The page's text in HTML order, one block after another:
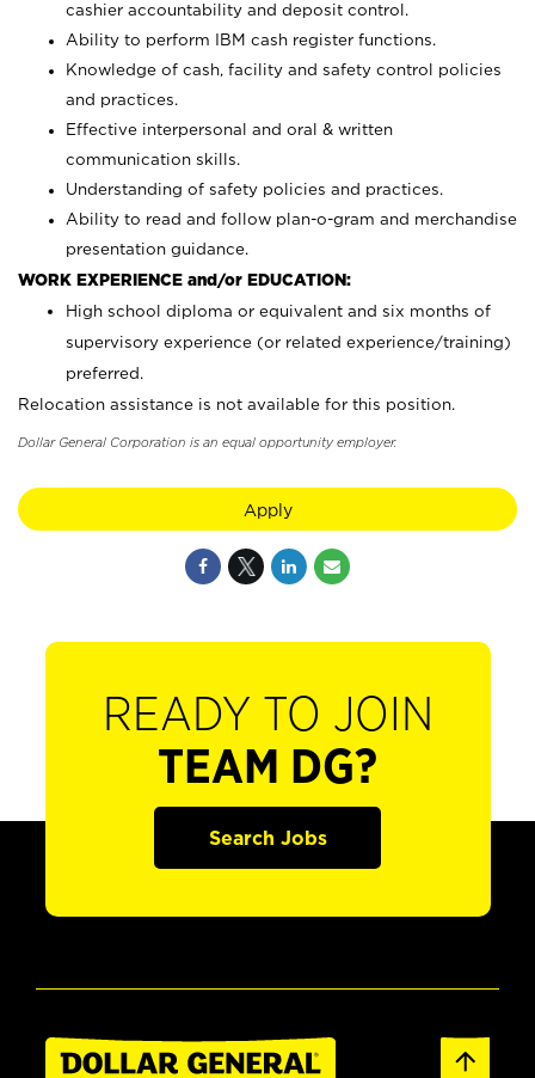
cashier accountability and deposit control.
Ability to perform IBM cash register functions.
Knowledge of cash, facility and safety control policies
and practices.
Effective interpersonal and oral & written
communication skills.
Understanding of safety policies and practices.
Ability to read and follow plan-o-gram and merchandise
presentation guidance.
WORK EXPERIENCE and/or EDUCATION:
High school diploma or equivalent and six months of
supervisory experience (or related experience/training)
preferred.
Relocation assistance is not available for this position.
Dollar General Corporation is an equal opportunity employer.
Apply
READY TO JOIN
TEAM DG?
Search Jobs